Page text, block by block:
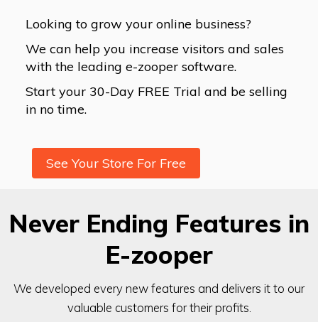
Looking to grow your online business?
We can help you increase visitors and sales
with the leading e-zooper software.
Start your 30-Day FREE Trial and be selling
in no time.
See Your Store For Free
Never Ending Features in
E-zooper
We developed every new features and delivers it to our
valuable customers for their profits.